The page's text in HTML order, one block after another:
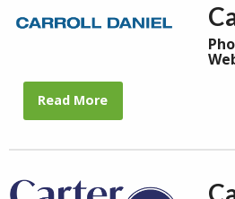
Read More